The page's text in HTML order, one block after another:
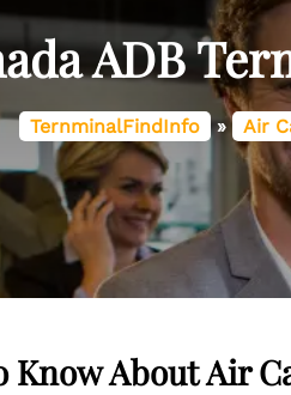
ADB
TernminalFindInfo » Air
About Air